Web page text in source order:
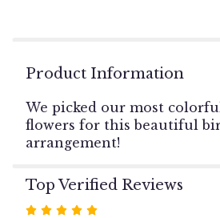
Product Information
We picked our most
flowers for this beautiful
arrangement!
Top Verified Reviews
Rated